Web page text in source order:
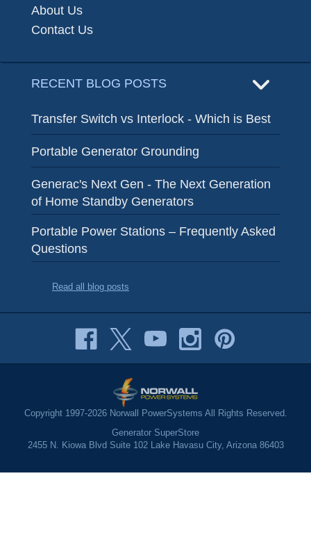
About Us
Contact Us
RECENT BLOG POSTS
Transfer Switch vs Interlock - Which is Best
Portable Generator Grounding
Generac's Next Gen - The Next Generation
of Home Standby Generators
Portable Power Stations – Frequently Asked
Questions
Read all blog posts
Copyright 1997-2026 Norwall PowerSystems All Rights Reserved.
Generator SuperStore
2455 N. Kiowa Blvd Suite 102 Lake Havasu City, Arizona 86403